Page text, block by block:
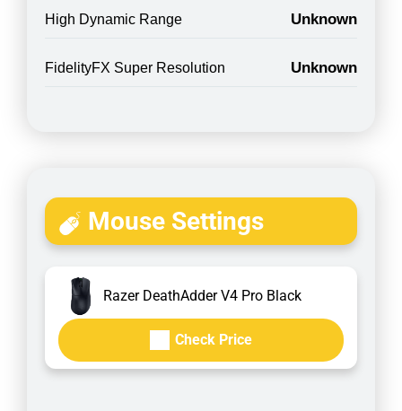
High Dynamic Range Unknown
FidelityFX Super Resolution Unknown
Mouse Settings
Razer DeathAdder V4 Pro Black
Check Price